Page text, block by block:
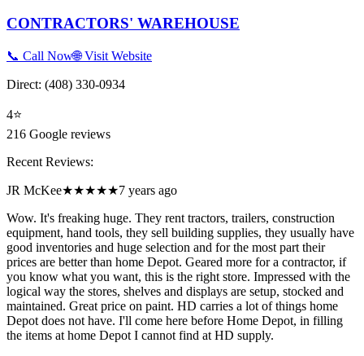
CONTRACTORS' WAREHOUSE
📞 Call Now🌐 Visit Website
Direct: (408) 330-0934
4⭐
216 Google reviews
Recent Reviews:
JR McKee★★★★★7 years ago
Wow. It's freaking huge. They rent tractors, trailers, construction
equipment, hand tools, they sell building supplies, they usually have
good inventories and huge selection and for the most part their
prices are better than home Depot. Geared more for a contractor, if
you know what you want, this is the right store. Impressed with the
logical way the stores, shelves and displays are setup, stocked and
maintained. Great price on paint. HD carries a lot of things home
Depot does not have. I'll come here before Home Depot, in filling
the items at home Depot I cannot find at HD supply.